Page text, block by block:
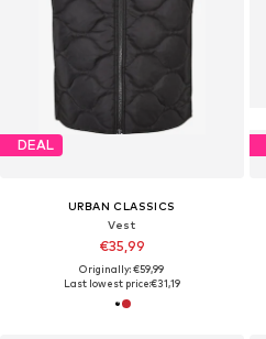
DEAL
URBAN CLASSICS
Vest
€35,99
Originally: €59,99
Last lowest price:€31,19